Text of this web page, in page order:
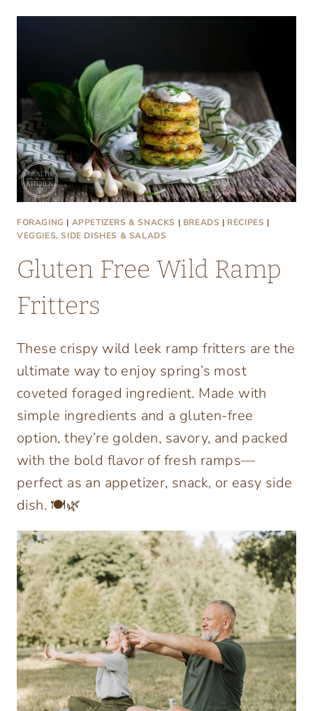
FORAGING | APPETIZERS & SNACKS | BREADS | RECIPES |
VEGGIES, SIDE DISHES & SALADS
Gluten Free Wild Ramp
Fritters
These crispy wild leek ramp fritters are the
ultimate way to enjoy spring’s most
coveted foraged ingredient. Made with
simple ingredients and a gluten-free
option, they’re golden, savory, and packed
with the bold flavor of fresh ramps—
perfect as an appetizer, snack, or easy side
dish. 🍽️🌿